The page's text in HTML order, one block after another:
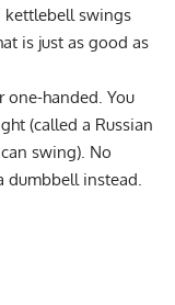
kettlebell swings
is just as good as
one-handed. You
(called a Russian
swing). No
dumbbell instead.